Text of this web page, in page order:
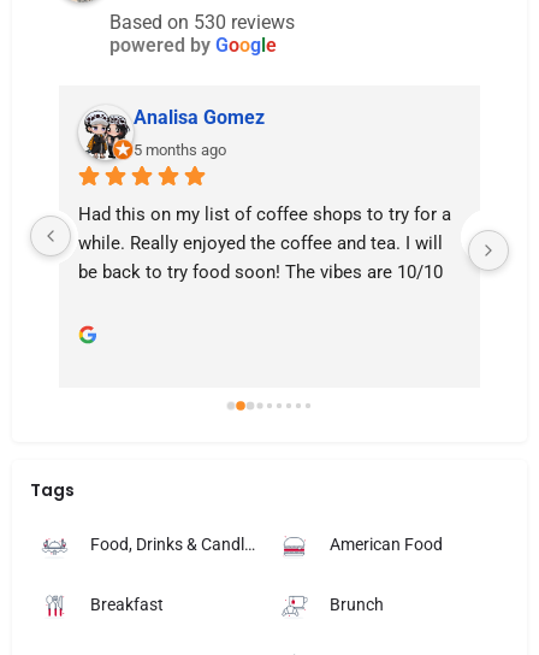
Based on 530 reviews
powered by Goog e
Analisa Gomez
5 months ago
Had this on my list of coffee shops to try for a
while. Really enjoyed the coffee and tea. I will
be back to try food soon! The vibes are 10/10
Tags
Food, Drinks & Candlelight American Food
Breakfast Brunch